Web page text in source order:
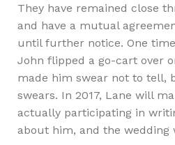
They have remained close
and have a mutual
until further notice. One
John flipped a go-cart over
made him swear not to tell,
swears. In 2017, Lane will
actually participating in
about him, and the wedding